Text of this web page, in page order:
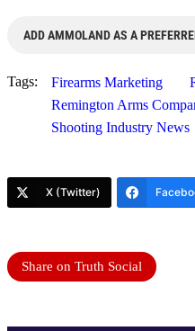
ADD AMMOLAND AS A
Tags: Firearms Marketing
Remington Arms
Shooting Industry News
X (Twitter)
Share on Truth Social